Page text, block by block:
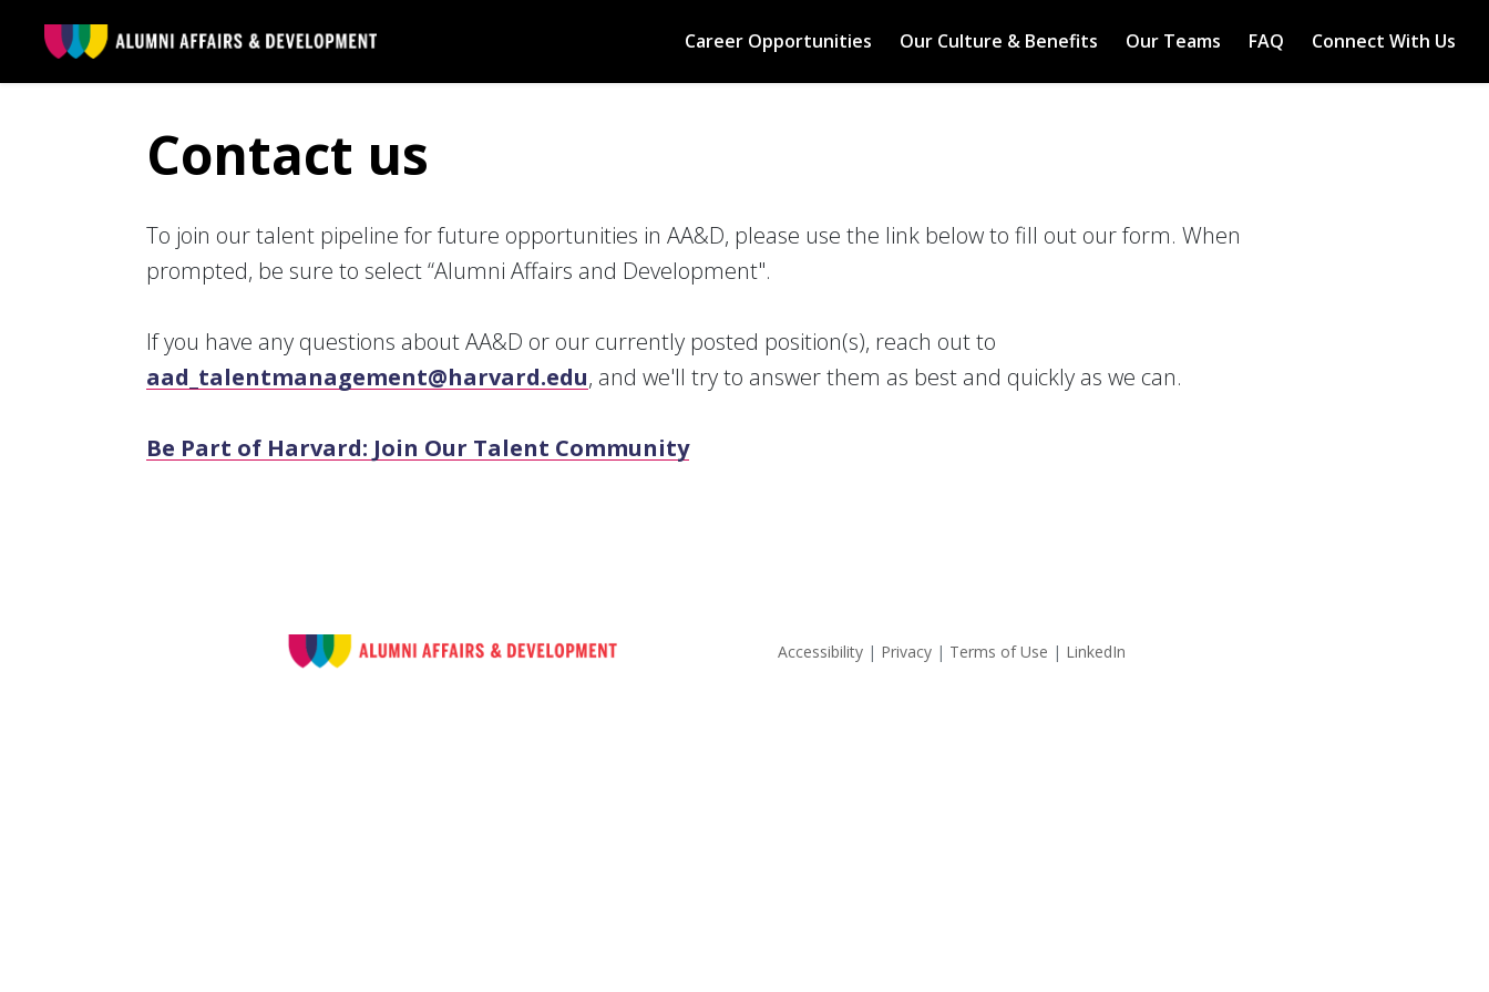
Career Opportunities Our Culture & Benefits Our Teams FAQ Connect With Us
Contact us
To join our talent pipeline for future opportunities in AA&D, please use the link below to fill out our form. When
prompted, be sure to select “Alumni Affairs and Development".
If you have any questions about AA&D or our currently posted position(s), reach out to
aad_talentmanagement@harvard.edu, and we'll try to answer them as best and quickly as we can.
Be Part of Harvard: Join Our Talent Community
Accessibility | Privacy | Terms of Use | LinkedIn